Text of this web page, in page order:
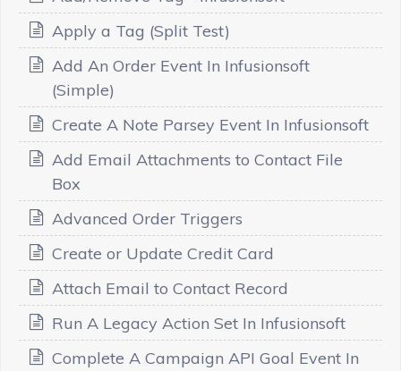
Apply a Tag (Split Test)
Add An Order Event In Infusionsoft
(Simple)
Create A Note Parsey Event In Infusionsoft
Add Email Attachments to Contact File
Box
Advanced Order Triggers
Create or Update Credit Card
Attach Email to Contact Record
Run A Legacy Action Set In Infusionsoft
Complete A Campaign API Goal Event In